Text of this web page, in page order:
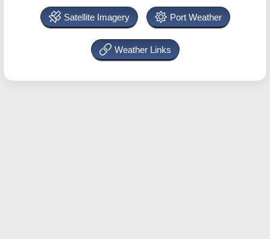
Satellite Imagery Port Weather
Weather Links